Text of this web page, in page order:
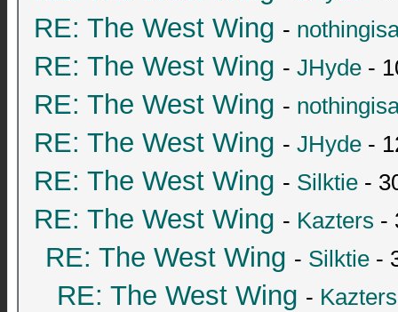
RE: The West Wing -
RE: The West Wing - JHyde -
RE: The West Wing -
RE: The West Wing - JHyde -
RE: The West Wing - Silktie -
RE: The West Wing - Kazters -
RE: The West Wing - Silktie -
RE: The West Wing - Kazters